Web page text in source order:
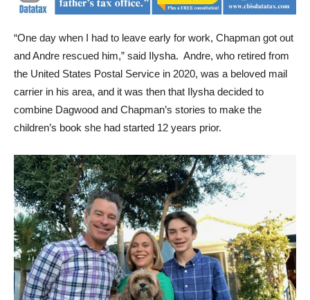
“One day when I had to leave early for work, Chapman got out
and Andre rescued him,” said Ilysha. Andre, who retired from
the United States Postal Service in 2020, was a beloved mail
carrier in his area, and it was then that Ilysha decided to
combine Dagwood and Chapman’s stories to make the
children’s book she had started 12 years prior.